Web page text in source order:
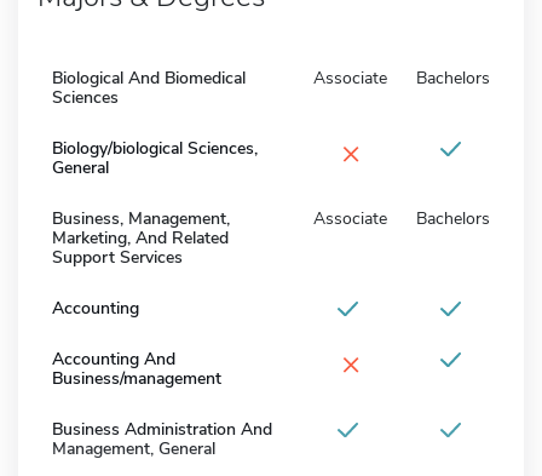
Biological And Biomedical
Sciences
Associate Bachelors
Biology/biological Sciences,
General
×
Business, Management,
Marketing, And Related
Support Services
Associate Bachelors
Accounting
Accounting And
Business/management
×
Business Administration And
Management, General